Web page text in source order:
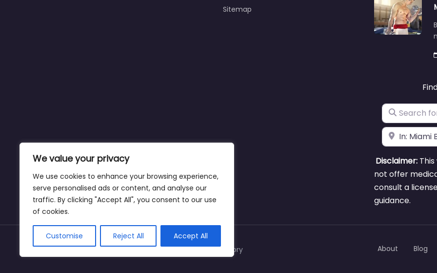
We value your privacy
We use cookies to enhance your browsing experience,
serve personalised ads or content, and analyse our
traffic. By clicking "Accept All", you consent to our use
of cookies.
Customise Reject All Accept All
Sitemap
Search for
Near
Disclaimer:
not offer
consult a
guidance.
Copyright © weightlossclinicnearmewyoming.directory About Blog